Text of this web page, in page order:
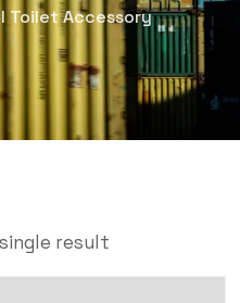
Toilet Accessory
result